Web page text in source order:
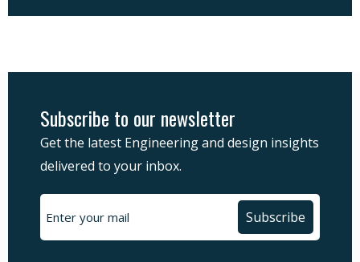
Subscribe to our newsletter
Get the latest Engineering and design insights
delivered to your inbox.
Subscribe